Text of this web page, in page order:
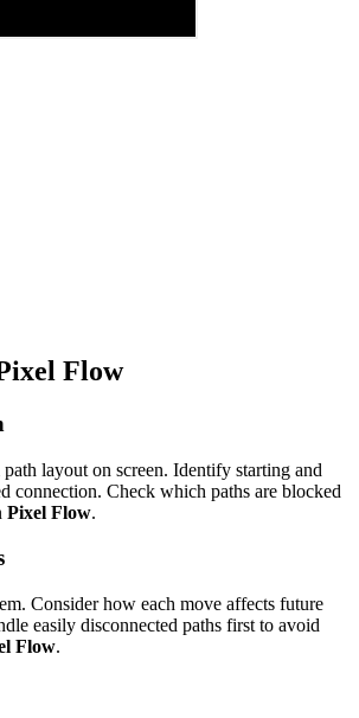
Flow
layout on screen. Identify starting and
connection. Check which paths are blocked
Pixel Flow.
Consider how each move affects future
easily disconnected paths first to avoid
Flow.